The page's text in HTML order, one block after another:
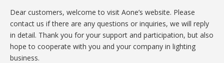
Dear customers, welcome to visit Aone’s website. Please
contact us if there are any questions or inquiries, we will reply
in detail. Thank you for your support and participation, but also
hope to cooperate with you and your company in lighting
business.